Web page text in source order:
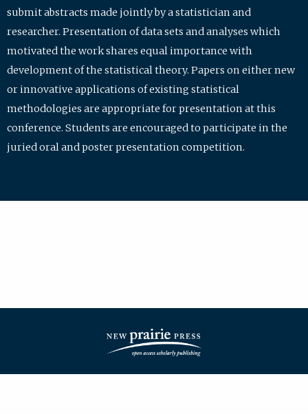
submit abstracts made jointly by a statistician and
researcher. Presentation of data sets and analyses which
motivated the work shares equal importance with
development of the statistical theory. Papers on either new
or innovative applications of existing statistical
methodologies are appropriate for presentation at this
conference. Students are encouraged to participate in the
juried oral and poster presentation competition.